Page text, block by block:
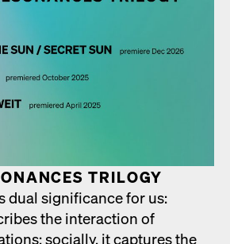
TRIL­O­GY
dual sig­nif­i­cance for us:
the inter­ac­tion of
social­ly, it cap­tures the